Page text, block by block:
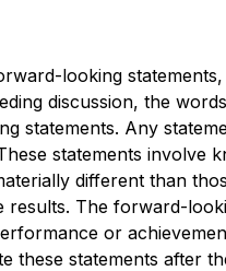
looking
discussion, the
statements. Any
statements involve
different than
The forward-
or
these statements after